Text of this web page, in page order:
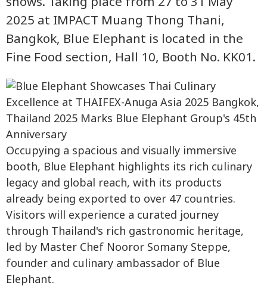
2025 at IMPACT Muang Thong Thani,
Bangkok, Blue Elephant is located in the
Fine Food section, Hall 10, Booth No. KK01.
Occupying a spacious and visually immersive
booth, Blue Elephant highlights its rich culinary
legacy and global reach, with its products
already being exported to over 47 countries.
Visitors will experience a curated journey
through Thailand's rich gastronomic heritage,
led by Master Chef Nooror Somany Steppe,
founder and culinary ambassador of Blue
Elephant.